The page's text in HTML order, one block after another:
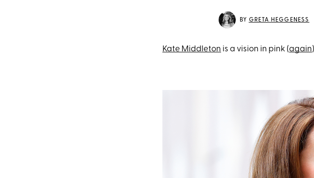
BY GRETA HEGGENESS
Kate Middleton is a vision in pink (again